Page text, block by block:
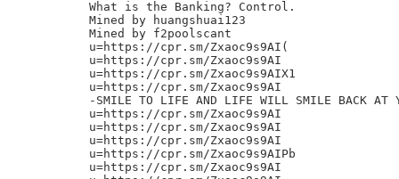
What is the Banking? Control.
Mined by huangshuai123
Mined by f2poolscant
u=https://cpr.sm/Zxaoc9s9AI(
u=https://cpr.sm/Zxaoc9s9AI
u=https://cpr.sm/Zxaoc9s9AIX1
u=https://cpr.sm/Zxaoc9s9AI
-SMILE TO LIFE AND LIFE WILL SMILE BACK AT
u=https://cpr.sm/Zxaoc9s9AI
u=https://cpr.sm/Zxaoc9s9AI
u=https://cpr.sm/Zxaoc9s9AI
u=https://cpr.sm/Zxaoc9s9AIPb
u=https://cpr.sm/Zxaoc9s9AI